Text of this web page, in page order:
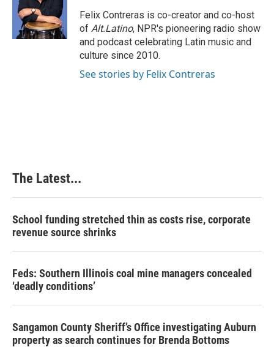
o
I
n
e
s
t
Felix Contreras is co-creator and co-host
of Alt.Latino, NPR's pioneering radio show
and podcast celebrating Latin music and
culture since 2010.
See stories by Felix Contreras
The Latest...
School funding stretched thin as costs rise, corporate
revenue source shrinks
Feds: Southern Illinois coal mine managers concealed
‘deadly conditions’
Sangamon County Sheriff’s Office investigating Auburn
property as search continues for Brenda Bottoms